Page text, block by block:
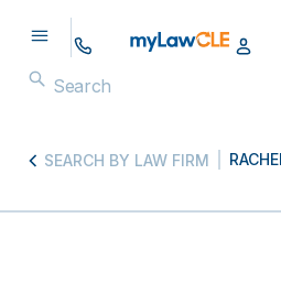
SEARCH BY LAW FIRM